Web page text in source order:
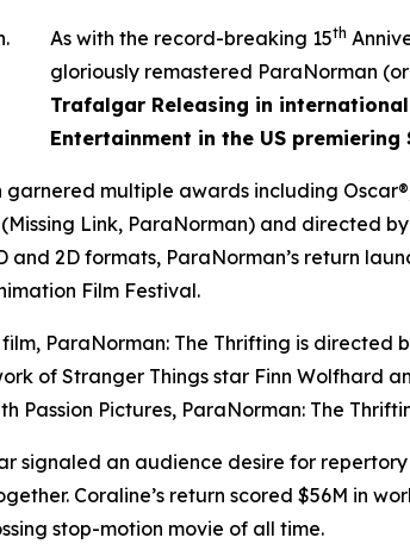
As with the record-breaking 15th
gloriously remastered ParaNorman
Trafalgar Releasing in
Entertainment in the US premiering
garnered multiple awards including
Missing Link, ParaNorman) and directed
and 2D formats, ParaNorman’s return
Film Festival.
ParaNorman: The Thrifting is directed
of Stranger Things star Finn Wolfhard
Passion Pictures, ParaNorman: The
signaled an audience desire for
Coraline’s return scored $56M in
stop-motion movie of all time.